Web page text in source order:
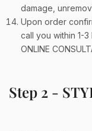
damage,
Upon order
call you within 1-
ONLINE
Step 2 -